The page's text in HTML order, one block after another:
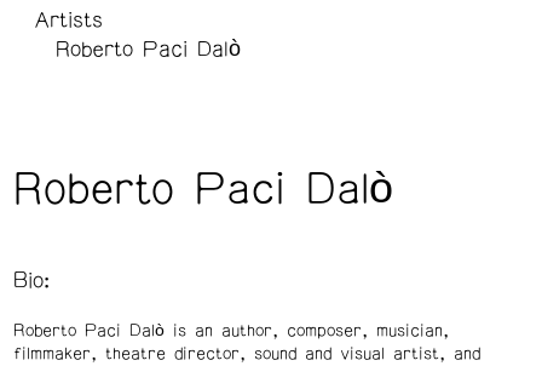
Artists
Roberto Paci Dalò
Roberto Paci Dalò
Bio:
Roberto Paci Dalò is an author, composer, musician,
filmmaker, theatre director, sound and visual artist, and